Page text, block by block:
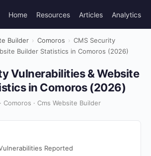
Home Resources Articles Analytics
Builder › Comoros › CMS Security
Builder Statistics in Comoros (2026)
Vulnerabilities & Website
in Comoros (2026)
Comoros · Cms Website Builder
Reported